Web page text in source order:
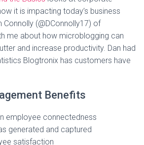
it is impacting today’s business
(@DConnolly17) of
me about how microblogging can
and increase productivity. Dan had
Blogtronix has customers have
Benefits
employee connectedness
generated and captured
satisfaction